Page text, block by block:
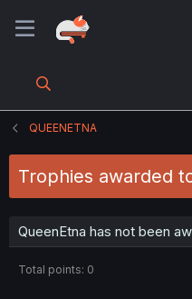
QUEENETNA
Trophies awarded
QueenEtna has not been
Total points: 0